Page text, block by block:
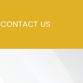
CONTACT US